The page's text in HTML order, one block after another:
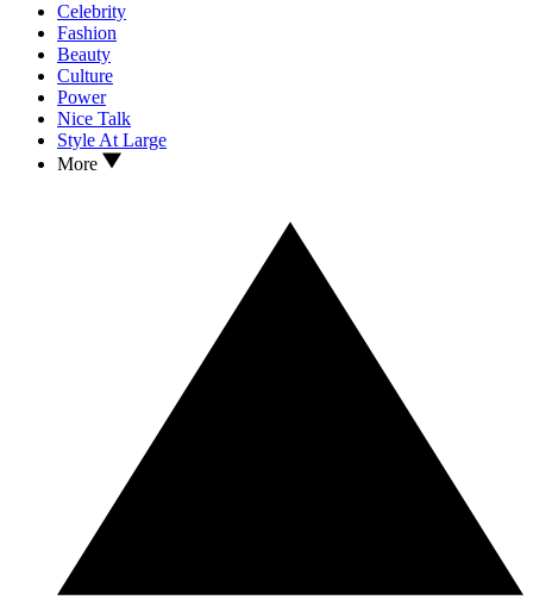
Celebrity
Fashion
Beauty
Culture
Power
Nice Talk
Style At Large
More